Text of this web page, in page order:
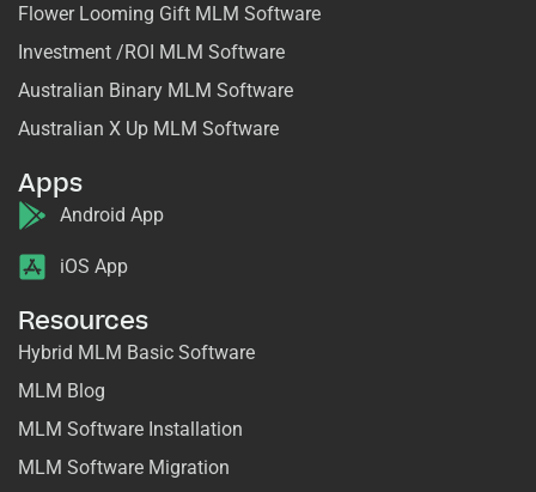
Flower Looming Gift MLM Software
Investment /ROI MLM Software
Australian Binary MLM Software
Australian X Up MLM Software
Apps
Android App
iOS App
Resources
Hybrid MLM Basic Software
MLM Blog
MLM Software Installation
MLM Software Migration